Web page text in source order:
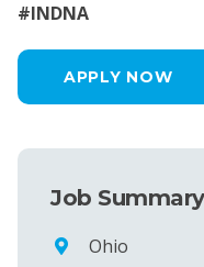
#INDNA
APPLY NOW
Job Summary
Ohio